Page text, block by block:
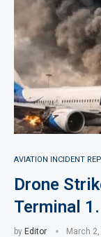
AVIATION INCIDENT
Drone
Terminal 1.
by Editor March